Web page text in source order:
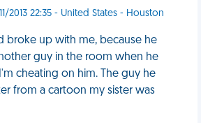
2013 22:35 - United States - Houston
broke up with me, because he
guy in the room when he
cheating on him. The guy he
from a cartoon my sister was